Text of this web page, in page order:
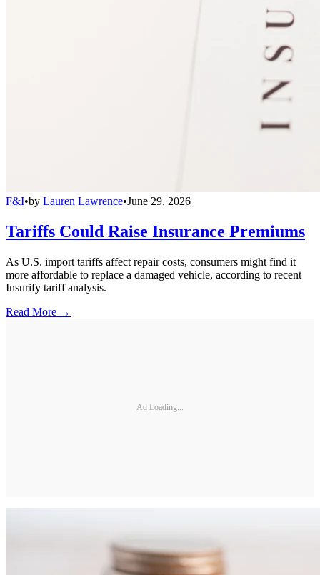
F&I•by Lauren Lawrence•June 29, 2026
Tariffs Could Raise Insurance Premiums
As U.S. import tariffs affect repair costs, consumers might find it
more affordable to replace a damaged vehicle, according to recent
Insurify tariff analysis.
Read More →
Ad Loading...